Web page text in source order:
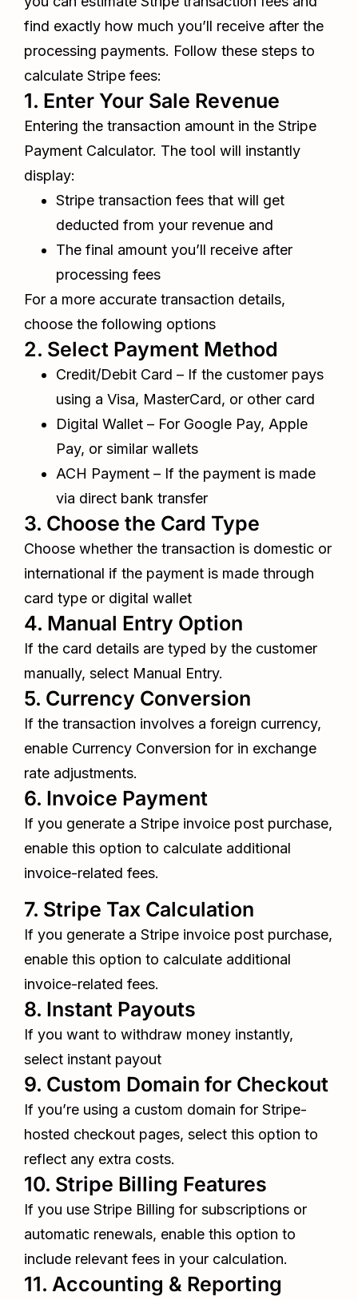
find exactly how much you’ll receive after the
processing payments. Follow these steps to
calculate Stripe fees:
1. Enter Your Sale Revenue
Entering the transaction amount in the Stripe
Payment Calculator. The tool will instantly
display:
Stripe transaction fees that will get
deducted from your revenue and
The final amount you’ll receive after
processing fees
For a more accurate transaction details,
choose the following options
2. Select Payment Method
Credit/Debit Card – If the customer pays
using a Visa, MasterCard, or other card
Digital Wallet – For Google Pay, Apple
Pay, or similar wallets
ACH Payment – If the payment is made
via direct bank transfer
3. Choose the Card Type
Choose whether the transaction is domestic or
international if the payment is made through
card type or digital wallet
4. Manual Entry Option
If the card details are typed by the customer
manually, select Manual Entry.
5. Currency Conversion
If the transaction involves a foreign currency,
enable Currency Conversion for in exchange
rate adjustments.
6. Invoice Payment
If you generate a Stripe invoice post purchase,
enable this option to calculate additional
invoice-related fees.
7. Stripe Tax Calculation
If you generate a Stripe invoice post purchase,
enable this option to calculate additional
invoice-related fees.
8. Instant Payouts
If you want to withdraw money instantly,
select instant payout
9. Custom Domain for Checkout
If you’re using a custom domain for Stripe-
hosted checkout pages, select this option to
reflect any extra costs.
10. Stripe Billing Features
If you use Stripe Billing for subscriptions or
automatic renewals, enable this option to
include relevant fees in your calculation.
11. Accounting & Reporting